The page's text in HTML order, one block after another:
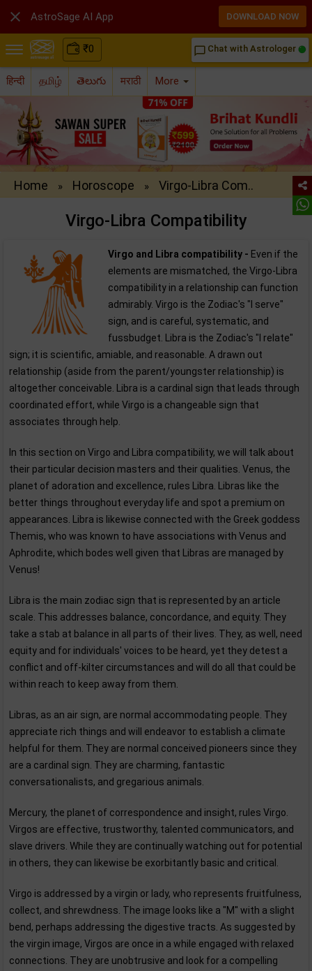
₹0 chat_bubble_outline Chat with Astrologer
हिन्दी தமிழ் తెలుగు मराठी More
Home » Horoscope » Virgo-Libra Com..
Virgo-Libra Compatibility
Virgo and Libra compatibility - Even if the
elements are mismatched, the Virgo-Libra
compatibility in a relationship can function
admirably. Virgo is the Zodiac's "I serve"
sign, and is careful, systematic, and
fussbudget. Libra is the Zodiac's "I relate"
sign; it is scientific, amiable, and reasonable. A drawn out
relationship (aside from the parent/youngster relationship) is
altogether conceivable. Libra is a cardinal sign that leads through
coordinated effort, while Virgo is a changeable sign that
associates through help.
In this section on Virgo and Libra compatibility, we will talk about
their particular decision masters and their qualities. Venus, the
planet of adoration and excellence, rules Libra. Libras like the
better things throughout everyday life and spot a premium on
appearances. Libra is likewise connected with the Greek goddess
Themis, who was known to have associations with Venus and
Aphrodite, which bodes well given that Libras are managed by
Venus!
Libra is the main zodiac sign that is represented by an article
scale. This addresses balance, concordance, and equity. They
take a stab at balance in all parts of their lives. They, as well, need
equity and for individuals' voices to be heard, yet they detest a
conflict and off-kilter circumstances and will do all that could be
within reach to keep away from them.
Libras, as an air sign, are normal accommodating people. They
appreciate rich things and will endeavor to establish a climate
helpful for them. They are normal conceived pioneers since they
are a cardinal sign. They are charming, fantastic
conversationalists, and gregarious animals.
Mercury, the planet of correspondence and insight, rules Virgo.
Virgos are effective, trustworthy, talented communicators, and
slave drivers. While they are continually watching out for potential
in others, they can likewise be exorbitantly basic and critical.
Virgo is addressed by a virgin or lady, who represents fruitfulness,
collect, and shrewdness. The image looks like a "M'' with a slight
bend, perhaps addressing the digestive tracts. As suggested by
the virgin image, Virgos are once in a while engaged with relaxed
connections. They are unobtrusive and look for a compelling
 AstroSage AI App DOWNLOAD NOW